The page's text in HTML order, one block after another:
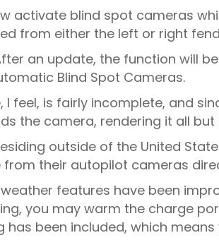
activate blind spot cameras
from either the left or right
an update, the function will
Blind Spot Cameras.
I feel, is fairly incomplete, and
the camera, rendering it all but
outside of the United
their autopilot cameras
weather features have been
you may warm the charge
has been included, which